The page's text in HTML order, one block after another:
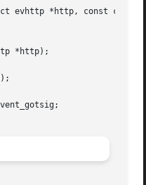
evhttp *http, const char
*http);